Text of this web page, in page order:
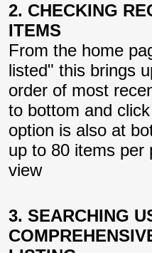
2. CHECKING
ITEMS
From the home
listed" this brings
order of most
to bottom and
option is also at
up to 80 items per
view
3. SEARCHING